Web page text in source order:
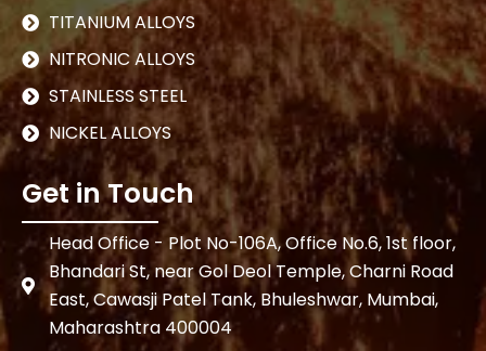
TITANIUM ALLOYS
NITRONIC ALLOYS
STAINLESS STEEL
NICKEL ALLOYS
Get in Touch
Head Office - Plot No-106A, Office No.6, 1st floor,
Bhandari St, near Gol Deol Temple, Charni Road
East, Cawasji Patel Tank, Bhuleshwar, Mumbai,
Maharashtra 400004